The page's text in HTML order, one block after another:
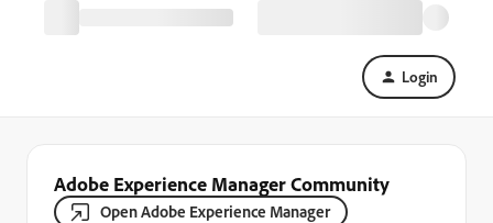
Login
Adobe Experience Manager Community
Open Adobe Experience Manager